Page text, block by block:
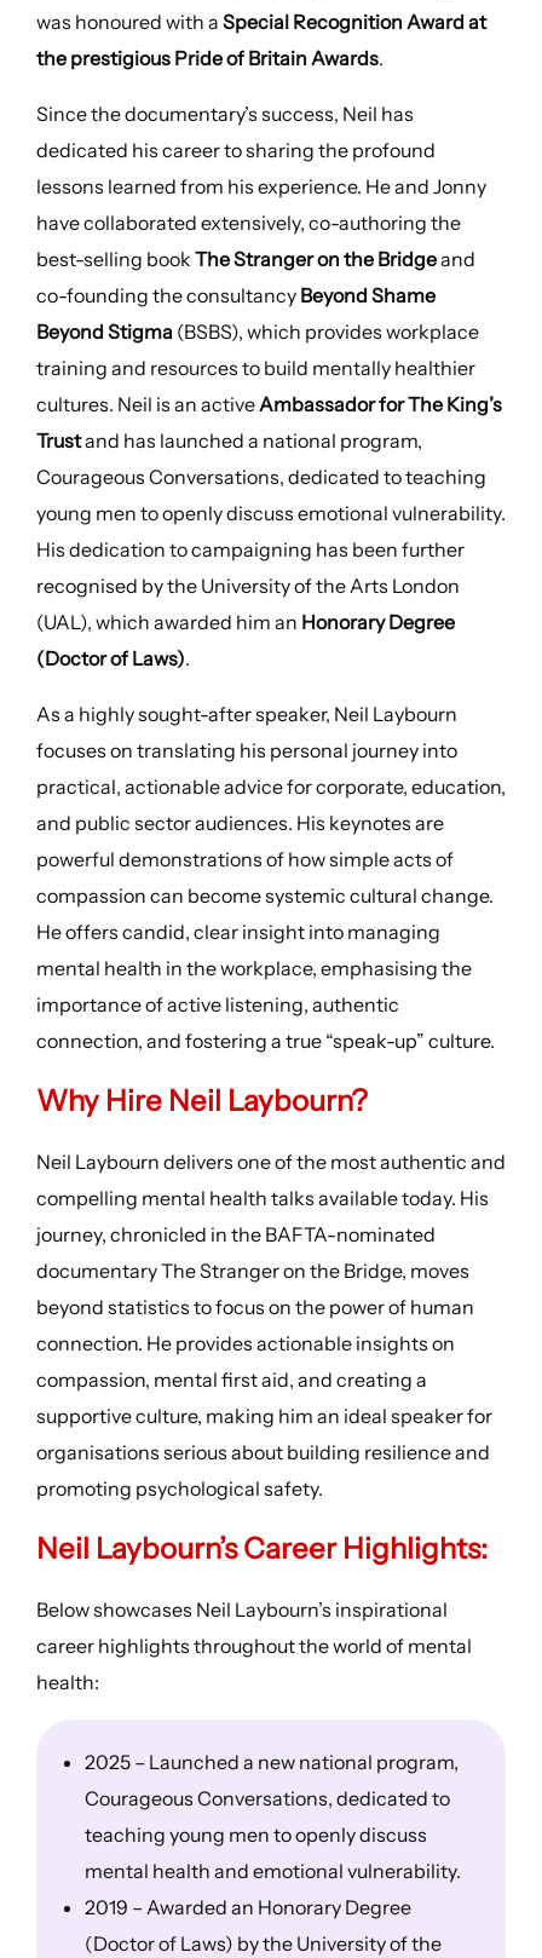
was honoured with a Special Recognition Award at
the prestigious Pride of Britain Awards.
Since the documentary’s success, Neil has
dedicated his career to sharing the profound
lessons learned from his experience. He and Jonny
have collaborated extensively, co-authoring the
best-selling book The Stranger on the Bridgeand
co-founding the consultancy Beyond Shame
Beyond Stigma(BSBS), which provides workplace
training and resources to build mentally healthier
cultures. Neil is an activeAmbassador for The King’s
Trustand has launched a national program,
Courageous Conversations, dedicated to teaching
young men to openly discuss emotional vulnerability.
His dedication to campaigning has been further
recognised by the University of the Arts London
(UAL), which awarded him an Honorary Degree
(Doctor of Laws).
As a highly sought-after speaker, Neil Laybourn
focuses on translating his personal journey into
practical, actionable advice for corporate, education,
and public sector audiences. His keynotes are
powerful demonstrations of how simple acts of
compassion can become systemic cultural change.
He offers candid, clear insight into managing
mental health in the workplace, emphasising the
importance of active listening, authentic
connection, and fostering a true “speak-up” culture.
Why Hire Neil Laybourn?
Neil Laybourn delivers one of the most authentic and
compelling mental health talks available today. His
journey, chronicled in the BAFTA-nominated
documentary The Stranger on the Bridge, moves
beyond statistics to focus on the power of human
connection. He provides actionable insights on
compassion, mental first aid, and creating a
supportive culture, making him an ideal speaker for
organisations serious about building resilience and
promoting psychological safety.
Neil Laybourn’sCareer Highlights:
Below showcases Neil Laybourn’s inspirational
career highlights throughout the world of mental
health:
2025 – Launched a new national program,
Courageous Conversations, dedicated to
teaching young men to openly discuss
mental health and emotional vulnerability.
2019 – Awarded an Honorary Degree
(Doctor of Laws) by the University of the